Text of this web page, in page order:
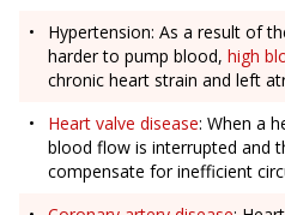
Hypertension: As a result of
harder to pump blood, high
chronic heart strain and left
Heart valve disease: When a
blood flow is interrupted and
compensate for inefficient